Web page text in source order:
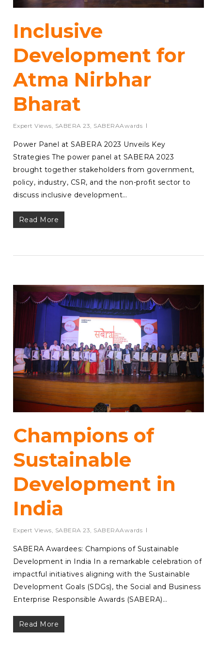
Inclusive
Development for
Atma Nirbhar
Bharat
Expert Views SABERA 23 SABERAAwards
Power Panel at SABERA 2023 Unveils Key
Strategies The power panel at SABERA 2023
brought together stakeholders from government,
policy, industry, CSR, and the non-profit sector to
discuss inclusive development…
Read More
Champions of
Sustainable
Development in
India
Expert Views, SABERA 23, SABERAAwards
SABERA Awardees: Champions of Sustainable
Development in India In a remarkable celebration of
impactful initiatives aligning with the Sustainable
Development Goals (SDGs), the Social and Business
Enterprise Responsible Awards (SABERA)…
Read More